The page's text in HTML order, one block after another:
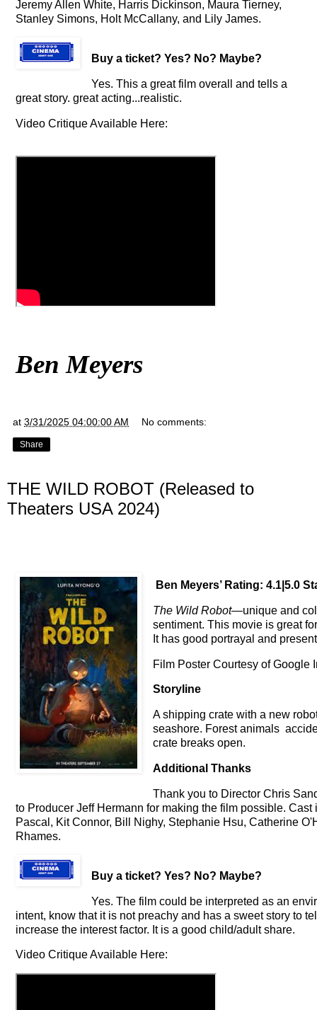
Jeremy Allen White, Harris Dickinson, Maura Tierney,
Stanley Simons, Holt McCallany, and Lily James.
Buy a ticket? Yes? No? Maybe?
Yes. This a great film overall and tells a
great story. great acting...realistic.
Video Critique Available Here:
Ben Meyers
at 3/31/2025 04:00:00 AM No comments:
Share
THE WILD ROBOT (Released to
Theaters USA 2024)
Ben Meyers’ Rating: 4.1|5.0
The Wild Robot—unique and
sentiment. This movie is great
It has good portrayal and
Film Poster Courtesy of Google
Storyline
A shipping crate with a new
seashore. Forest animals
crate breaks open.
Additional Thanks
Thank you to Director Chris
to Producer Jeff Hermann for making the film possible.
Pascal, Kit Connor, Bill Nighy, Stephanie Hsu, Catherine
Rhames.
Buy a ticket? Yes? No? Maybe?
Yes. The film could be interpreted as an
intent, know that it is not preachy and has a sweet story to
increase the interest factor. It is a good child/adult share.
Video Critique Available Here: